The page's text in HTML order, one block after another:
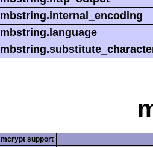
mbstring.internal_encoding
mbstring.language
mcrypt support